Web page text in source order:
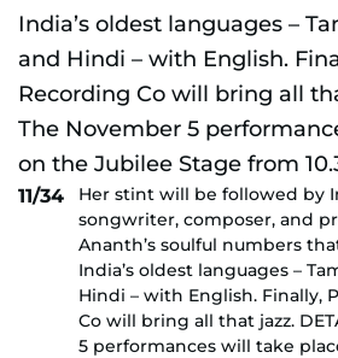
11/34
Her stint will be followed by
songwriter, composer, and
Ananth’s soulful numbers
India’s oldest languages –
Hindi – with English. Finally,
Co will bring all that jazz.
5 performances will take